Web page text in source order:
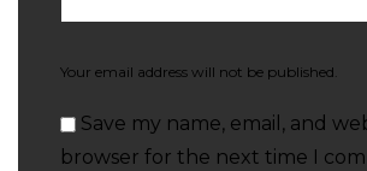
Your email address will not be published.
Save my name, email, and
browser for the next time I